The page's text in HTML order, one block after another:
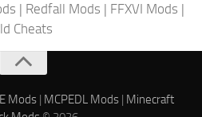
| Redfall Mods | FFXVI Mods |
Cheats
Mods| MCPEDL Mods| Minecraft